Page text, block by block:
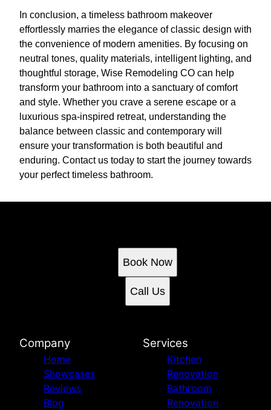
In conclusion, a timeless bathroom makeover
effortlessly marries the elegance of classic design with
the convenience of modern amenities. By focusing on
neutral tones, quality materials, intelligent lighting, and
thoughtful storage, Wise Remodeling CO can help
transform your bathroom into a sanctuary of comfort
and style. Whether you crave a serene escape or a
luxurious spa-inspired retreat, understanding the
balance between classic and contemporary will
ensure your transformation is both beautiful and
enduring. Contact us today to start the journey towards
your perfect timeless bathroom.
Book Now
Call Us
Company
Home
Showcases
Reviews
Blog
Services
Kitchen
Renovation
Bathroom
Renovation